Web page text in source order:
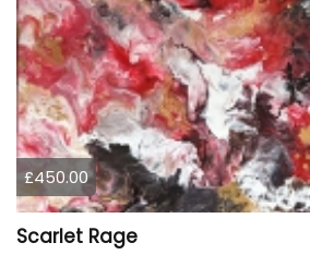
£450.00
Scarlet Rage